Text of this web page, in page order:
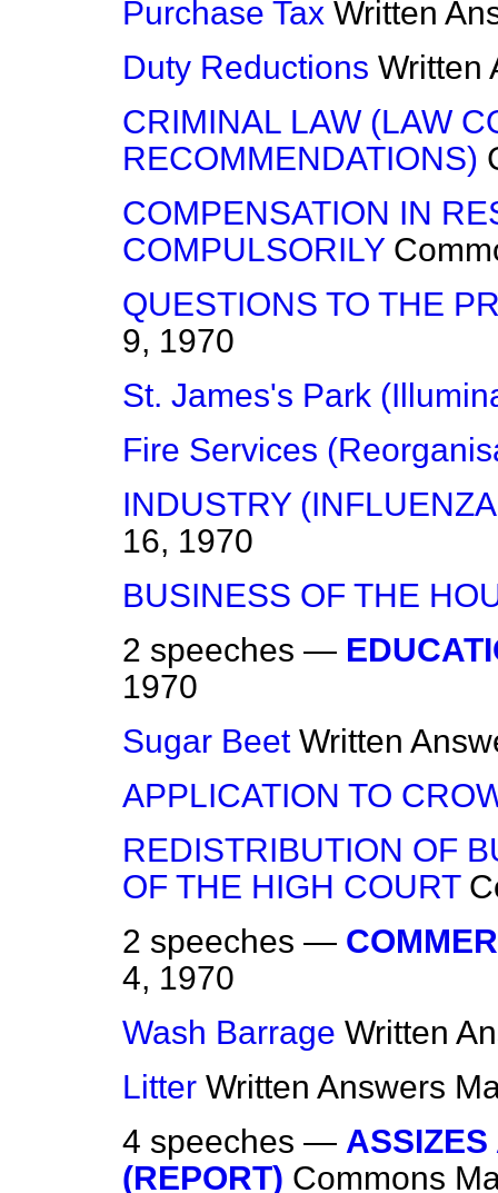
Purchase Tax Written
Duty Reductions Written
CRIMINAL LAW (LAW
RECOMMENDATIONS)
COMPENSATION IN
COMPULSORILY
QUESTIONS TO THE
9, 1970
St. James's Park
Fire Services
INDUSTRY
16, 1970
BUSINESS OF THE
2 speeches —
1970
Sugar Beet Written
APPLICATION TO
REDISTRIBUTION OF
OF THE HIGH COURT
2 speeches —
4, 1970
Wash Barrage Written
Litter Written Answers
4 speeches —
(REPORT) Commons